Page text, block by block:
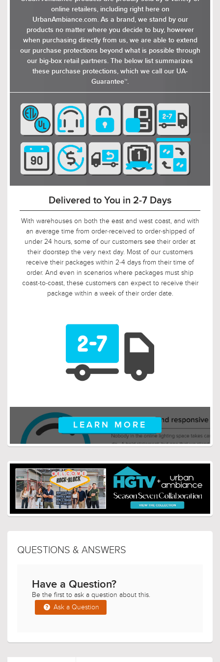
absence of visible hardware contributes to its
clean, uninterrupted appearance. With its
striking appearance and functional design, the
Konstanz wall sconce is a stylish and practical
choice for any home. Available in earth black,
the lighting fixture is well-suited to
contemporary environments where the design
complements the simplicity and clean lines of
online retailers, including right here on
UrbanAmbiance.com. As a brand, we stand by our
products no matter where you decide to buy, however
when purchasing directly from us, we are able to extend
our purchase protections beyond what is possible through
our big-box retail partners. The below list summarizes
these purchase protections, which we call our UA-
Guarantee™.
Delivered to You in 2-7 Days
With warehouses on both the east and west coast, and with
an average time from order-received to order-shipped of
under 24 hours, some of our customers see their order at
their doorstep the very next day. Most of our customers
receive their packages within 2-4 days from their time of
order. And even in scenarios where packages must ship
coast-to-coast, these customers can expect to receive their
package within a week of their order date.
LEARN MORE
QUESTIONS & ANSWERS
Have a Question?
Be the first to ask a question about this.
Ask a Question